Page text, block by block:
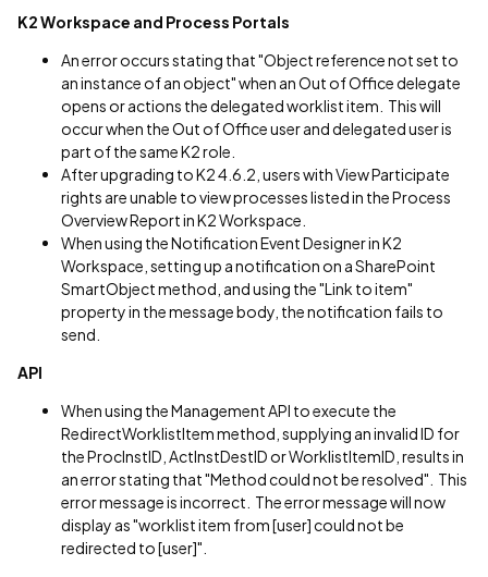
K2 Workspace and Process Portals
An error occurs stating that "Object reference not set to
an instance of an object" when an Out of Office delegate
opens or actions the delegated worklist item. This will
occur when the Out of Office user and delegated user is
part of the same K2 role.
After upgrading to K2 4.6.2, users with View Participate
rights are unable to view processes listed in the Process
Overview Report in K2 Workspace.
When using the Notification Event Designer in K2
Workspace, setting up a notification on a SharePoint
SmartObject method, and using the "Link to item"
property in the message body, the notification fails to
send.
API
When using the Management API to execute the
RedirectWorklistItem method, supplying an invalid ID for
the ProcInstID, ActInstDestID or WorklistItemID, results in
an error stating that "Method could not be resolved". This
error message is incorrect. The error message will now
display as "worklist item from [user] could not be
redirected to [user]".